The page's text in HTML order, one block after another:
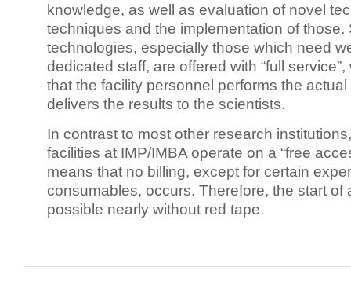
knowledge, as well as evaluation of novel
techniques and the implementation of those.
technologies, especially those which need
dedicated staff, are offered with “full
that the facility personnel performs the
delivers the results to the scientists.
In contrast to most other research
facilities at IMP/IMBA operate on a “free
means that no billing, except for certain
consumables, occurs. Therefore, the start of
possible nearly without red tape.